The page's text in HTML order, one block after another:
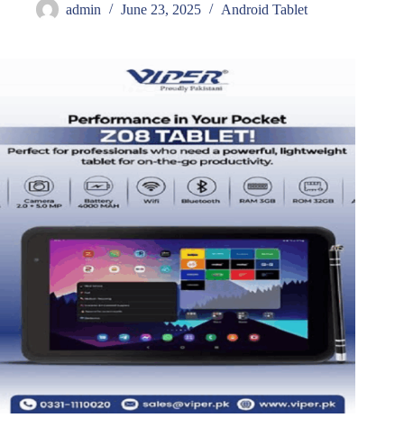
admin June 23, 2025 Android Tablet